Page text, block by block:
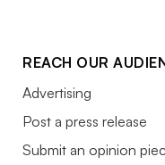
REACH OUR
Advertising
Post a press release
Submit an opinion